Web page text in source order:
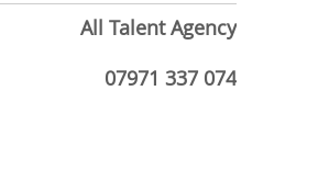
All Talent Agency
07971 337 074